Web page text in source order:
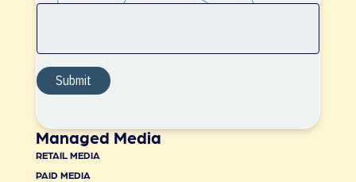
Managed Media
RETAIL MEDIA
PAID MEDIA